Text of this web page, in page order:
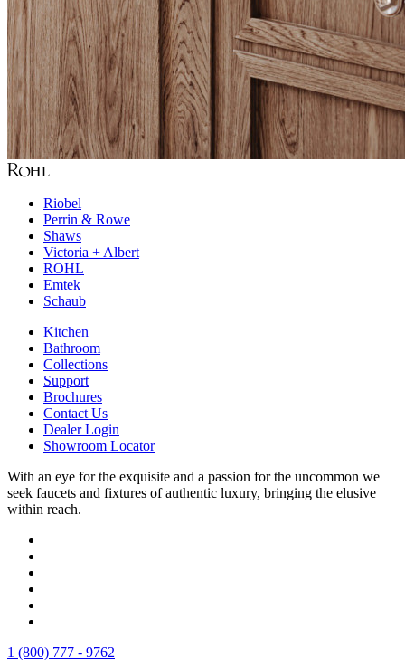
Riobel
Perrin & Rowe
Shaws
Victoria + Albert
ROHL
Emtek
Schaub
Kitchen
Bathroom
Collections
Support
Brochures
Contact Us
Dealer Login
Showroom Locator
With an eye for the exquisite and a passion for the uncommon we
seek faucets and fixtures of authentic luxury, bringing the elusive
within reach.
1 (800) 777 - 9762